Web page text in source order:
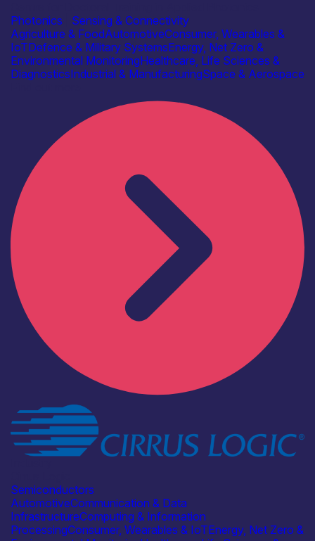
Photonics
Sensing & Connectivity
Agriculture & FoodAutomotiveConsumer, Wearables &
IoTDefence & Military SystemsEnergy, Net Zero &
Environmental MonitoringHealthcare, Life Sciences &
DiagnosticsIndustrial & ManufacturingSpace & Aerospace
Semiconductors
AutomotiveCommunication & Data
InfrastructureComputing & Information
ProcessingConsumer, Wearables & IoTEnergy, Net Zero &